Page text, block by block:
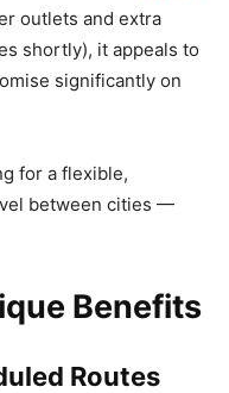
outlets and extra
shortly), it appeals to
significantly on
for a flexible,
between cities —
Benefits
Routes